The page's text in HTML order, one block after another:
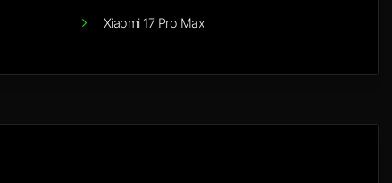
Xiaomi 17 Pro Max